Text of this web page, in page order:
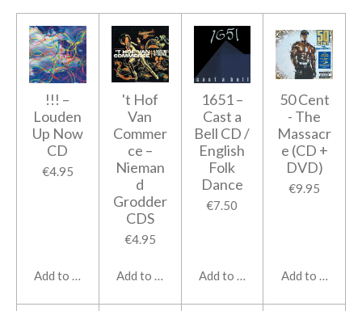
!!! ‎–
Louden
Up Now
CD
€4.95
Add to cart
't Hof
Van
Commer
ce ‎–
Nieman
d
Grodder
CDS
€4.95
Add to cart
1651 ‎–
Cast a
Bell CD /
English
Folk
Dance
€7.50
Add to cart
50 Cent
- The
Massacr
e (CD +
DVD)
€9.95
Add to cart